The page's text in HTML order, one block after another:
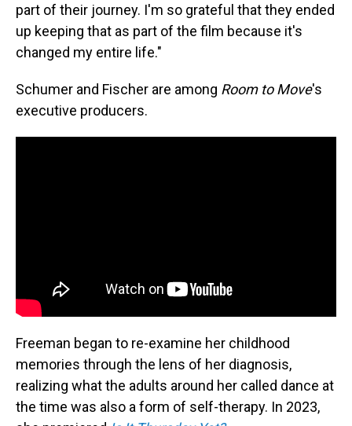
part of their journey. I'm so grateful that they ended
up keeping that as part of the film because it's
changed my entire life."
Schumer and Fischer are among Room to Move's
executive producers.
Freeman began to re-examine her childhood
memories through the lens of her diagnosis,
realizing what the adults around her called dance at
the time was also a form of self-therapy. In 2023,